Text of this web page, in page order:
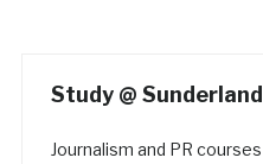
Study @ Sunderland
Journalism and PR courses